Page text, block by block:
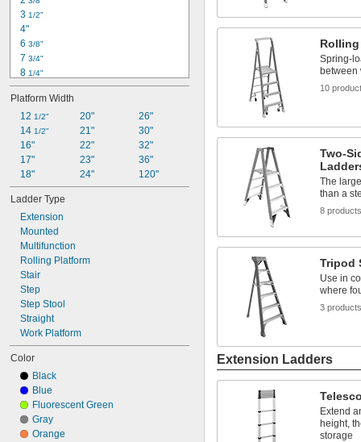
3 1/2"
4"
6 3/8"
7 3/4"
8 1/4"
12"
12 1/4"
12 1/2"
12 3/4"
13"
13 1/2"
14"
14 1/2"
15"
16"
Platform Width
12 1/2"
14 1/2"
16"
17"
18"
20"
21"
22"
23"
24"
26"
30"
32"
36"
120"
Ladder Type
Extension
Mounted
Multifunction
Rolling Platform
Stair
Step
Step Stool
Straight
Work Platform
Color
Black
Blue
Fluorescent Green
Gray
Orange
Spring-
between
10
Two-
The
than a
8 products
Tripod
Use in
where
3 products
Extension Ladders
Extend
height,
storage